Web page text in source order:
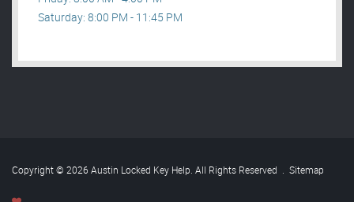
Saturday: 8:00 PM - 11:45 PM
Copyright © 2026 Austin Locked Key Help. All Rights Reserved . Sitemap